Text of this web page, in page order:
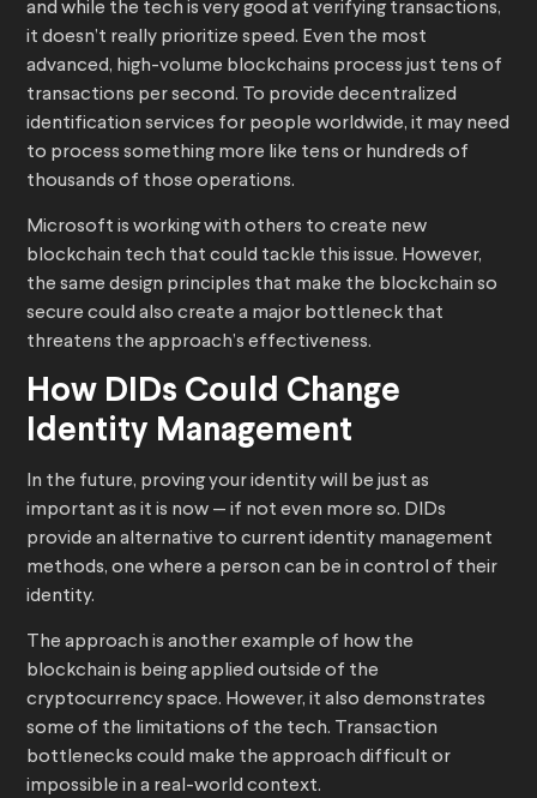
and while the tech is very good at verifying transactions,
it doesn’t really prioritize speed. Even the most
advanced, high-volume blockchains process just tens of
transactions per second. To provide decentralized
identification services for people worldwide, it may need
to process something more like tens or hundreds of
thousands of those operations.
Microsoft is working with others to create new
blockchain tech that could tackle this issue. However,
the same design principles that make the blockchain so
secure could also create a major bottleneck that
threatens the approach’s effectiveness.
How DIDs Could Change
Identity Management
In the future, proving your identity will be just as
important as it is now — if not even more so. DIDs
provide an alternative to current identity management
methods, one where a person can be in control of their
identity.
The approach is another example of how the
blockchain is being applied outside of the
cryptocurrency space. However, it also demonstrates
some of the limitations of the tech. Transaction
bottlenecks could make the approach difficult or
impossible in a real-world context.